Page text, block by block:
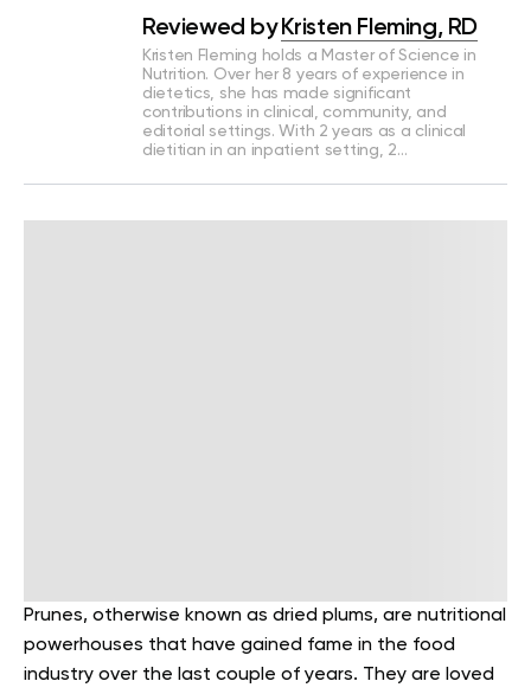
Reviewed by Kristen Fleming, RD
Kristen Fleming holds a Master of Science in
Nutrition. Over her 8 years of experience in
dietetics, she has made significant
contributions in clinical, community, and
editorial settings. With 2 years as a clinical
dietitian in an inpatient setting, 2…
Prunes, otherwise known as dried plums, are nutritional
powerhouses that have gained fame in the food
industry over the last couple of years. They are loved